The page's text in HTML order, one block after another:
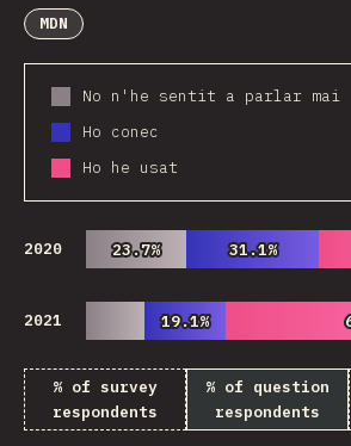
MDN
No n'he sentit a parlar mai
Ho conec
Ho he usat
2020 23.7%
23.7% 31.1%
31.1%
2021 19.1%
19.1%
% of survey
respondents
% of question
respondents